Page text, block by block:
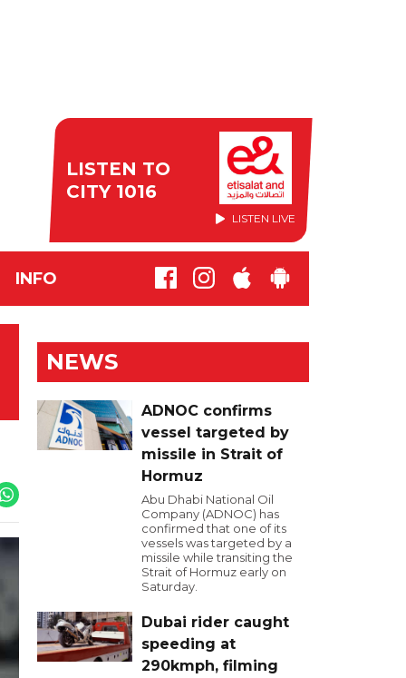
LISTEN TO
CITY 1016
LISTEN LIVE
INFO
NEWS
ADNOC confirms
vessel targeted by
missile in Strait of
Hormuz
Abu Dhabi National Oil
Company (ADNOC) has
confirmed that one of its
vessels was targeted by a
missile while transiting the
Strait of Hormuz early on
Saturday.
Dubai rider caught
speeding at
290kmph, filming